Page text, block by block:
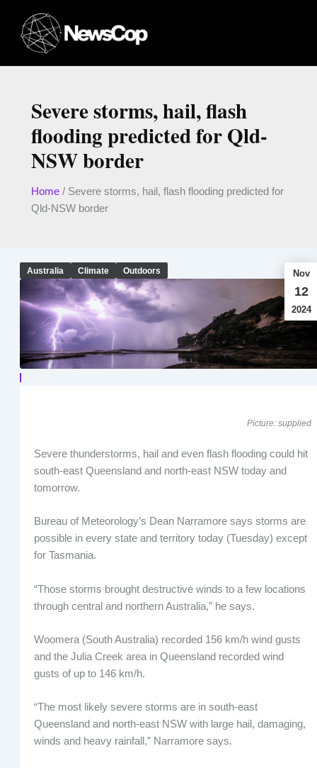
content
Severe storms, hail, flash
flooding predicted for Qld-
NSW border
Home/ Severe storms, hail, flash flooding predicted for
Qld-NSW border
Australia Climate Outdoors Nov
12
2024
Picture: supplied
Severe thunderstorms, hail and even flash flooding could hit
south-east Queensland and north-east NSW today and
tomorrow.
Bureau of Meteorology’s Dean Narramore says storms are
possible in every state and territory today (Tuesday) except
for Tasmania.
“Those storms brought destructive winds to a few locations
through central and northern Australia,” he says.
Woomera (South Australia) recorded 156 km/h wind gusts
and the Julia Creek area in Queensland recorded wind
gusts of up to 146 km/h.
“The most likely severe storms are in south-east
Queensland and north-east NSW with large hail, damaging,
winds and heavy rainfall,” Narramore says.